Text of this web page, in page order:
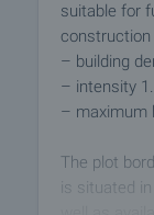
suitable for
construction
– building
– intensity
– maximum
The plot
is situated